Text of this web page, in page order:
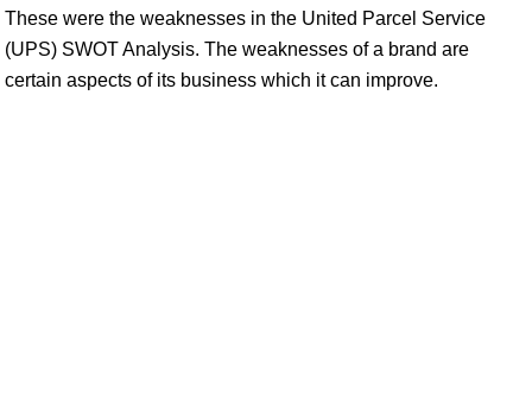
These were the weaknesses in the United Parcel Service
(UPS) SWOT Analysis. The weaknesses of a brand are
certain aspects of its business which it can improve.